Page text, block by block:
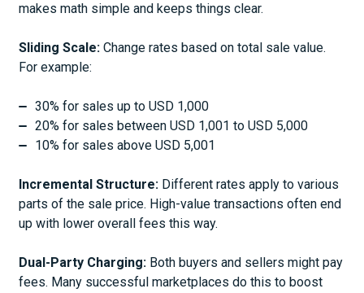
makes math simple and keeps things clear.
Sliding Scale: Change rates based on total sale value.
For example:
30% for sales up to USD 1,000
20% for sales between USD 1,001 to USD 5,000
10% for sales above USD 5,001
Incremental Structure: Different rates apply to various
parts of the sale price. High-value transactions often end
up with lower overall fees this way.
Dual-Party Charging: Both buyers and sellers might pay
fees. Many successful marketplaces do this to boost